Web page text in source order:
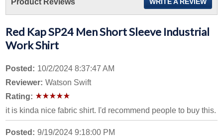
Red Kap SP24 Men Short Sleeve Industrial
Work Shirt
Posted: 10/2/2024 8:37:47 AM
Reviewer: Watson Swift
Rating:
it is kinda nice fabric shirt. I'd recommend people to buy this.
Posted: 9/19/2024 9:18:00 PM